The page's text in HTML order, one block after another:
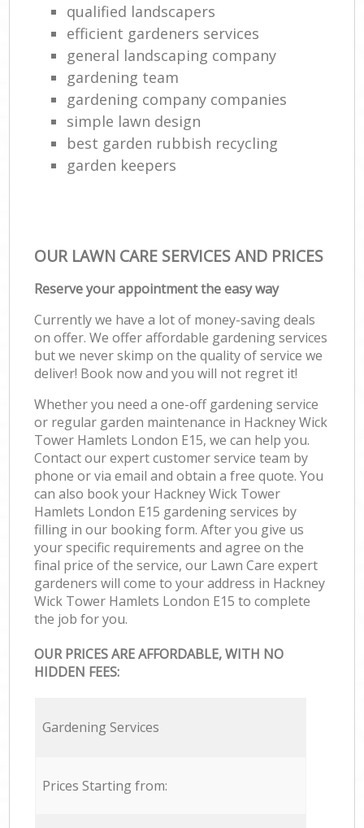
qualified landscapers
efficient gardeners services
general landscaping company
gardening team
gardening company companies
simple lawn design
best garden rubbish recycling
garden keepers
OUR LAWN CARE SERVICES AND PRICES
Reserve your appointment the easy way
Currently we have a lot of money-saving deals
on offer. We offer affordable gardening services
but we never skimp on the quality of service we
deliver! Book now and you will not regret it!
Whether you need a one-off gardening service
or regular garden maintenance in Hackney Wick
Tower Hamlets London E15, we can help you.
Contact our expert customer service team by
phone or via email and obtain a free quote. You
can also book your Hackney Wick Tower
Hamlets London E15 gardening services by
filling in our booking form. After you give us
your specific requirements and agree on the
final price of the service, our Lawn Care expert
gardeners will come to your address in Hackney
Wick Tower Hamlets London E15 to complete
the job for you.
OUR PRICES ARE AFFORDABLE, WITH NO
HIDDEN FEES:
Gardening Services
Prices Starting from: